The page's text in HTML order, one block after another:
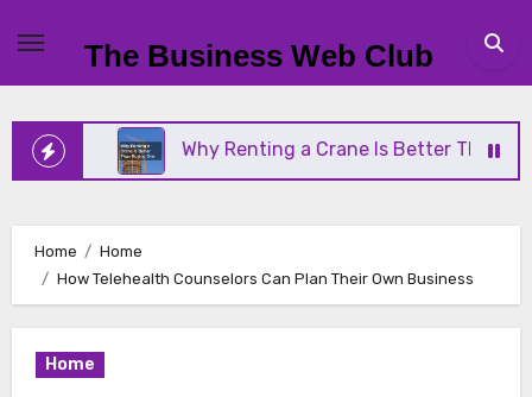
content
The Business Web Club
Why Renting a Crane Is Better Than Buying
Home
Home
How Telehealth Counselors Can Plan Their Own Business
Home